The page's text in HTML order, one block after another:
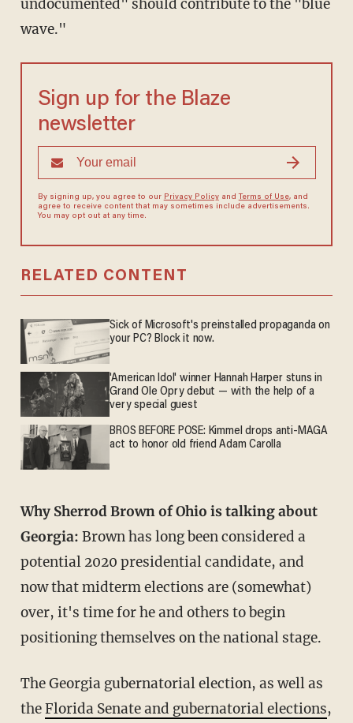
undocumented" should contribute to the "blue
wave."
Sign up for the Blaze
newsletter
By signing up, you agree to our Privacy Policyand Terms of Use, and
agree to receive content that may sometimes include advertisements.
You may opt out at any time.
RELATED CONTENT
Sick of Microsoft's preinstalled propaganda on
your PC? Block it now.
'American Idol' winner Hannah Harper stuns in
Grand Ole Opry debut — with the help of a
very special guest
BROS BEFORE POSE: Kimmel drops anti-MAGA
act to honor old friend Adam Carolla
Why Sherrod Brown of Ohio is talking about
Georgia: Brown has long been considered a
potential 2020 presidential candidate, and
now that midterm elections are (somewhat)
over, it's time for he and others to begin
positioning themselves on the national stage.
The Georgia gubernatorial election, as well as
theFlorida Senate and gubernatorial elections,